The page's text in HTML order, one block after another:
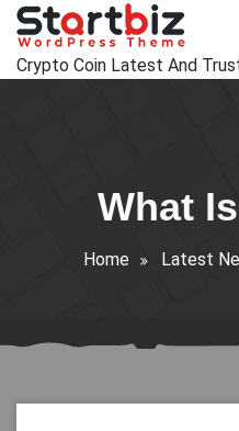
Skip
content
Crypto Coin Latest And
What
Home Latest